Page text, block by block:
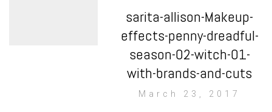
sarita-allison-Makeup-
effects-penny-dreadful-
season-02-witch-01-
with-brands-and-cuts
March 23, 2017